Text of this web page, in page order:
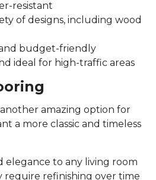
resistant
of designs, including wood
budget-friendly
ideal for high-traffic areas
amazing option for
a more classic and timeless
elegance to any living room
require refinishing over time